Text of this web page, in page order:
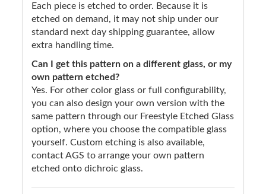
Each piece is etched to order. Because it is
etched on demand, it may not ship under our
standard next day shipping guarantee, allow
extra handling time.
Can I get this pattern on a different glass, or my
own pattern etched?
Yes. For other color glass or full configurability,
you can also design your own version with the
same pattern through our Freestyle Etched Glass
option, where you choose the compatible glass
yourself. Custom etching is also available,
contact AGS to arrange your own pattern
etched onto dichroic glass.